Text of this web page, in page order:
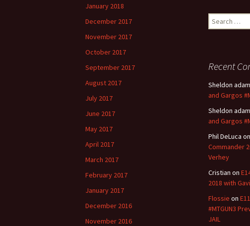
January 2018
December 2017
November 2017
October 2017
September 2017
August 2017
July 2017
June 2017
May 2017
April 2017
March 2017
February 2017
January 2017
December 2016
November 2016
Search
for:
Recent
Sheldon
and Gargos
Sheldon
and Gargos
Phil DeLuca on
Commander
Verhey
Cristian on
2018 with
Flossie on
#MTGUN3
JAIL